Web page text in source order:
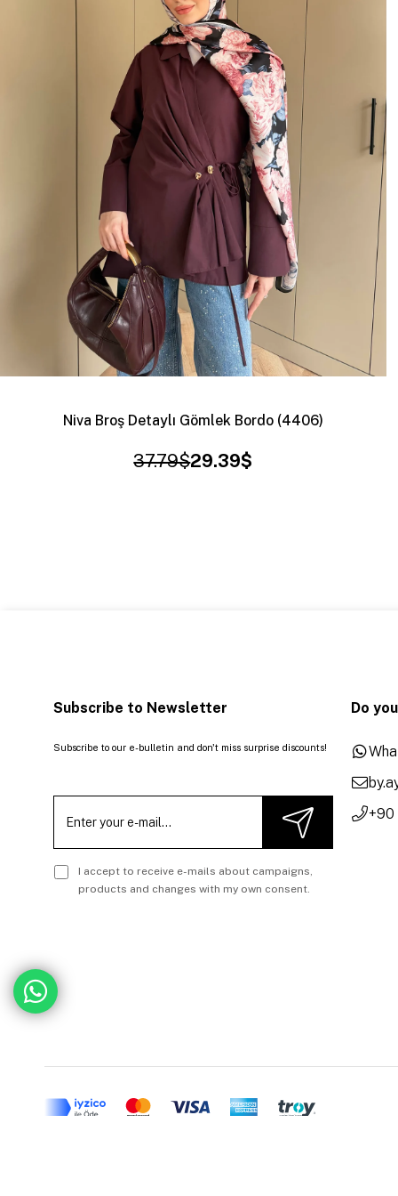
Niva Broş Detaylı Gömlek Bordo (4406)
29.39$
37.79$
Subscribe to Newsletter
Subscribe to our e-bulletin and don't miss surprise discounts!
I accept to receive e-mails about campaigns,
products and changes with my own consent.
Do